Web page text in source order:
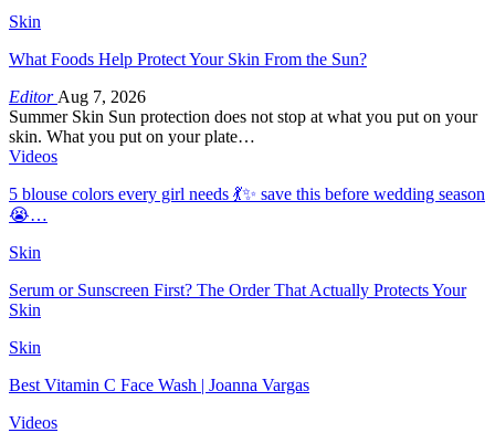
Skin
What Foods Help Protect Your Skin From the Sun?
Editor Aug 7, 2026
Summer Skin Sun protection does not stop at what you put on your
skin. What you put on your plate…
Videos
5 blouse colors every girl needs 💃✨ save this before wedding season
😭…
Skin
Serum or Sunscreen First? The Order That Actually Protects Your
Skin
Skin
Best Vitamin C Face Wash | Joanna Vargas
Videos